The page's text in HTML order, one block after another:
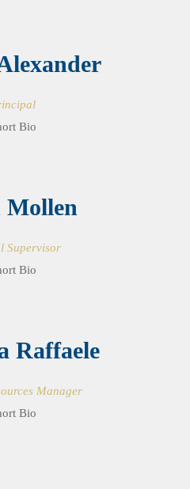
Bio
Mollen
Supervisor
Bio
Raffaele
Manager
Bio